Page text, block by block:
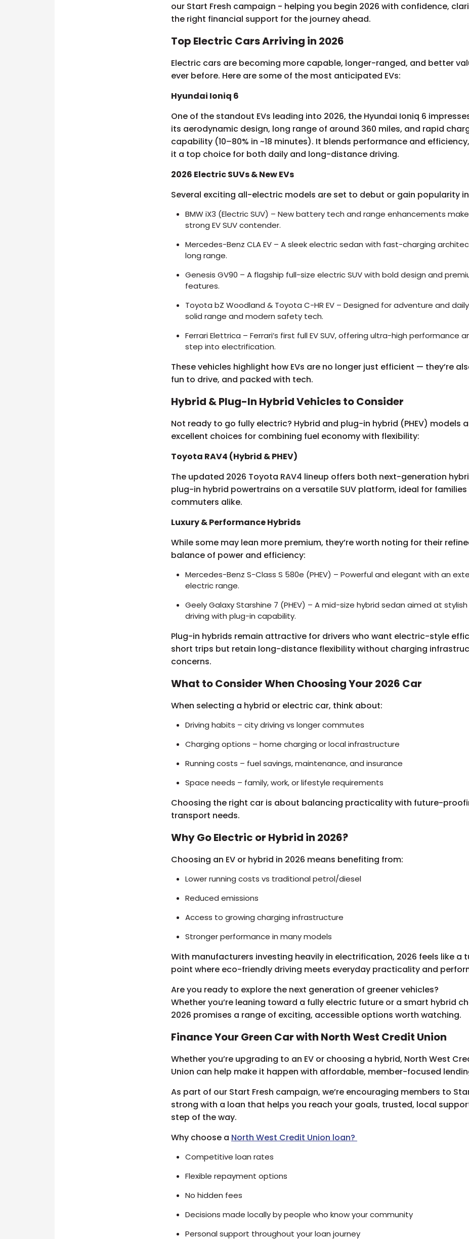
our Start Fresh campaign - helping you begin 2026 with confidence,
the right financial support for the journey ahead.
Top Electric Cars Arriving in 2026
Electric cars are becoming more capable, longer-ranged, and better
ever before. Here are some of the most anticipated EVs:
Hyundai Ioniq 6
One of the standout EVs leading into 2026, the Hyundai Ioniq 6
its aerodynamic design, long range of around 360 miles, and rapid
capability (10–80% in ~18 minutes). It blends performance and
it a top choice for both daily and long-distance driving.
2026 Electric SUVs & New EVs
Several exciting all-electric models are set to debut or gain popularity
BMW iX3 (Electric SUV) – New battery tech and range enhancements
strong EV SUV contender.
Mercedes-Benz CLA EV – A sleek electric sedan with fast-charging
long range.
Genesis GV90 – A flagship full-size electric SUV with bold design and
features.
Toyota bZ Woodland & Toyota C-HR EV – Designed for adventure and
solid range and modern safety tech.
Ferrari Elettrica – Ferrari’s first full EV SUV, offering ultra-high performance
step into electrification.
These vehicles highlight how EVs are no longer just efficient — they’re
fun to drive, and packed with tech.
Hybrid & Plug-In Hybrid Vehicles to Consider
Not ready to go fully electric? Hybrid and plug-in hybrid (PHEV) models
excellent choices for combining fuel economy with flexibility:
Toyota RAV4 (Hybrid & PHEV)
The updated 2026 Toyota RAV4 lineup offers both next-generation
plug-in hybrid powertrains on a versatile SUV platform, ideal for families
commuters alike.
Luxury & Performance Hybrids
While some may lean more premium, they’re worth noting for their
balance of power and efficiency:
Mercedes-Benz S-Class S 580e (PHEV) – Powerful and elegant with an
electric range.
Geely Galaxy Starshine 7 (PHEV) – A mid-size hybrid sedan aimed at
driving with plug-in capability.
Plug-in hybrids remain attractive for drivers who want electric-style
short trips but retain long-distance flexibility without charging
concerns.
What to Consider When Choosing Your 2026 Car
When selecting a hybrid or electric car, think about:
Driving habits – city driving vs longer commutes
Charging options – home charging or local infrastructure
Running costs – fuel savings, maintenance, and insurance
Space needs – family, work, or lifestyle requirements
Choosing the right car is about balancing practicality with future-
transport needs.
Why Go Electric or Hybrid in 2026?
Choosing an EV or hybrid in 2026 means benefiting from:
Lower running costs vs traditional petrol/diesel
Reduced emissions
Access to growing charging infrastructure
Stronger performance in many models
With manufacturers investing heavily in electrification, 2026 feels like a
point where eco-friendly driving meets everyday practicality and
Are you ready to explore the next generation of greener vehicles?
Whether you’re leaning toward a fully electric future or a smart hybrid
2026 promises a range of exciting, accessible options worth watching.
Finance Your Green Car with North West Credit Union
Whether you’re upgrading to an EV or choosing a hybrid, North West
Union can help make it happen with affordable, member-focused
As part of our Start Fresh campaign, we’re encouraging members to
strong with a loan that helps you reach your goals, trusted, local
step of the way.
Why choose a North West Credit Union loan?
Competitive loan rates
Flexible repayment options
No hidden fees
Decisions made locally by people who know your community
Personal support throughout your loan journey